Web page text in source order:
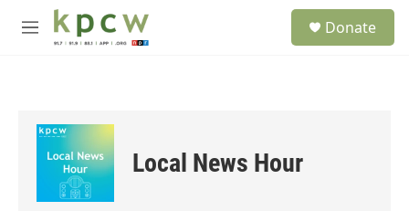
Skip to main content
M
Donate
Local News Hour